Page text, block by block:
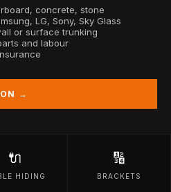
concrete, stone
LG, Sony, Sky Glass
or surface trunking
and labour
→
🔌
HIDING
🔢
BRACKETS